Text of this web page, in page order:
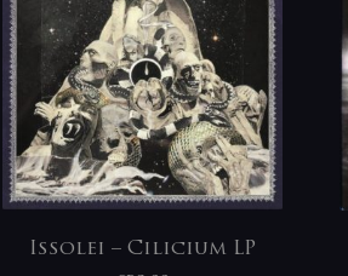
Issolei – Cilicium LP